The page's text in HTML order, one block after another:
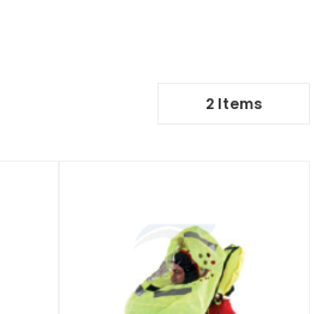
2 Items